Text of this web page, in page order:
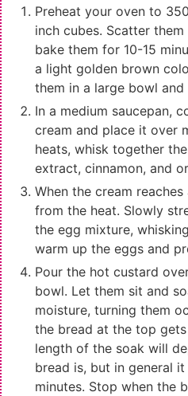
Preheat your oven to
inch cubes. Scatter
bake them for 10-15
a light golden brown
them in a large bowl and
In a medium saucepan,
cream and place it over
heats, whisk together
extract, cinnamon, and
When the cream
from the heat. Slowly
the egg mixture,
warm up the eggs and
Pour the hot custard
bowl. Let them sit and
moisture, turning them
the bread at the top
length of the soak will
bread is, but in general
minutes. Stop when the